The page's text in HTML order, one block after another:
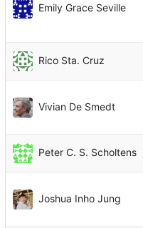
Emily Grace Seville
Rico Sta. Cruz
Vivian De Smedt
Peter C. S. Scholtens
Joshua Inho Jung